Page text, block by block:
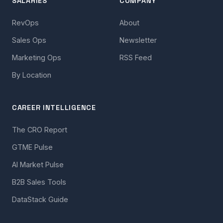
RevOps
Sales Ops
Marketing Ops
By Location
About
Newsletter
RSS Feed
CAREER INTELLIGENCE
The CRO Report
GTME Pulse
AI Market Pulse
B2B Sales Tools
DataStack Guide